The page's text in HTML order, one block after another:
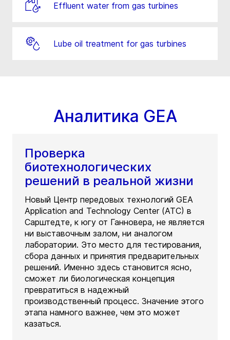
Effluent water from gas turbines
Lube oil treatment for gas turbines
Аналитика GEA
Проверка
биотехнологических
решений в реальной жизни
Новый Центр передовых технологий GEA
Application and Technology Center (ATC) в
Сарштедте, к югу от Ганновера, не является
ни выставочным залом, ни аналогом
лаборатории. Это место для тестирования,
сбора данных и принятия предварительных
решений. Именно здесь становится ясно,
сможет ли биологическая концепция
превратиться в надежный
производственный процесс. Значение этого
этапа намного важнее, чем это может
казаться.